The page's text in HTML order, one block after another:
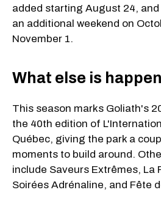
added starting August 24,
an additional weekend on
November 1.
What else is
This season marks Goliath's
the 40th edition of
Québec, giving the park a
moments to build around.
include Saveurs Extrêmes, La
Soirées Adrénaline, and Fête